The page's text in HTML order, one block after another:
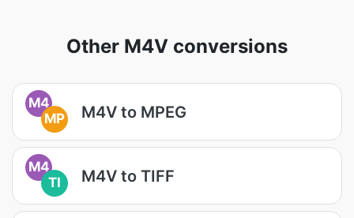
Other M4V conversions
M4
MP
M4V to MPEG
M4
TI
M4V to TIFF